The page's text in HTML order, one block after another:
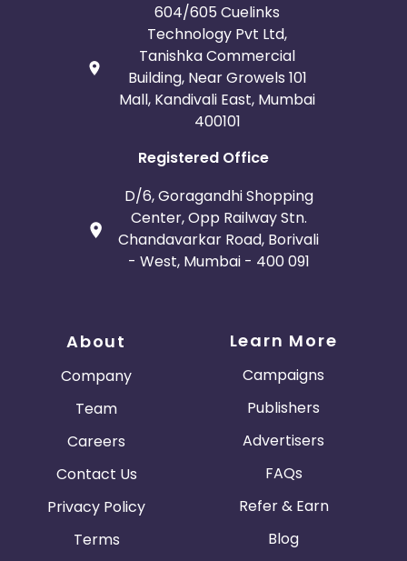
604/605 Cuelinks
Technology Pvt Ltd,
Tanishka Commercial
Building, Near Growels 101
Mall, Kandivali East, Mumbai
400101
Registered Office
D/6, Goragandhi Shopping
Center, Opp Railway Stn.
Chandavarkar Road, Borivali
- West, Mumbai - 400 091
About
Company
Team
Careers
Contact Us
Privacy Policy
Terms
Learn More
Campaigns
Publishers
Advertisers
FAQs
Refer & Earn
Blog